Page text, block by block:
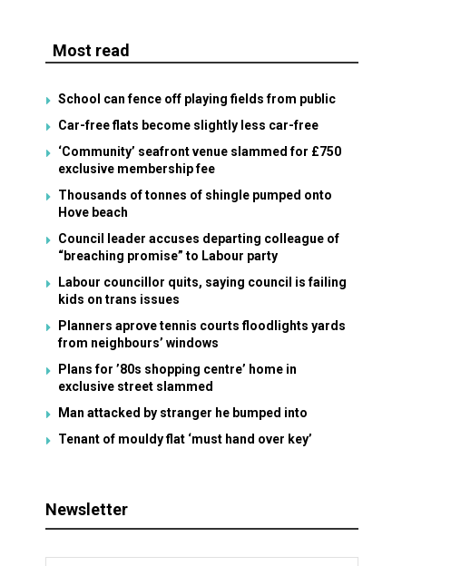
Most read
School can fence off playing fields from public
Car-free flats become slightly less car-free
‘Community’ seafront venue slammed for £750
exclusive membership fee
Thousands of tonnes of shingle pumped onto
Hove beach
Council leader accuses departing colleague of
“breaching promise” to Labour party
Labour councillor quits, saying council is failing
kids on trans issues
Planners aprove tennis courts floodlights yards
from neighbours’ windows
Plans for ’80s shopping centre’ home in
exclusive street slammed
Man attacked by stranger he bumped into
Tenant of mouldy flat ‘must hand over key’
Newsletter